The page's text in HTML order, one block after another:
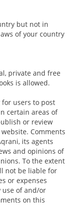
but not in
of your country
private and free
is allowed.
users to post
certain areas of
or review
Comments
its agents
and opinions of
To the extent
not be liable for
or expenses
use of and/or
on this